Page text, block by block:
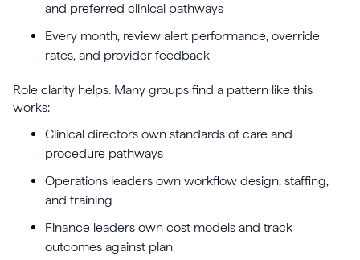
and preferred clinical pathways
Every month, review alert performance, override
rates, and provider feedback
Role clarity helps. Many groups find a pattern like this
works:
Clinical directors own standards of care and
procedure pathways
Operations leaders own workflow design, staffing,
and training
Finance leaders own cost models and track
outcomes against plan